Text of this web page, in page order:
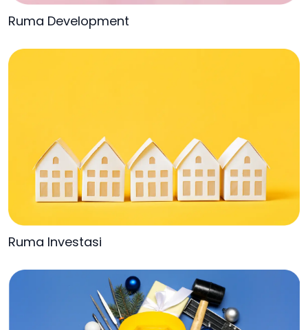
Ruma Development
Ruma Investasi